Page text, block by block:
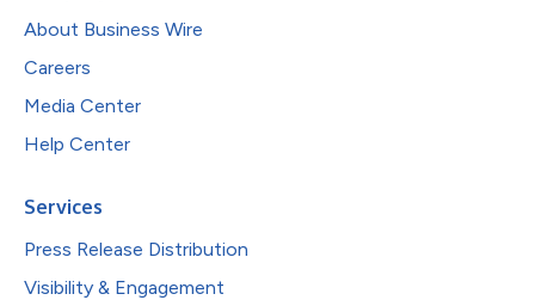
About Business Wire
Careers
Media Center
Help Center
Services
Press Release Distribution
Visibility & Engagement